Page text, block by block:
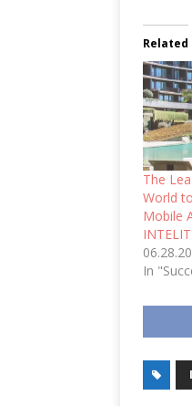
Related
The
World
Mobile
In